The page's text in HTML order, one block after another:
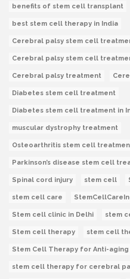
benefits of stem cell transplant
best stem cell therapy in India
Cerebral palsy stem cell
Cerebral palsy stem cell
Cerebral palsy treatment
Diabetes stem cell treatment
Diabetes stem cell treatment in
muscular dystrophy treatment
Osteoarthritis stem cell
Parkinson’s disease stem cell
Spinal cord injury stem cell
stem cell care
Stem cell clinic in Delhi stem
Stem cell therapy stem cell
Stem Cell Therapy for Anti-aging
stem cell therapy for cerebral